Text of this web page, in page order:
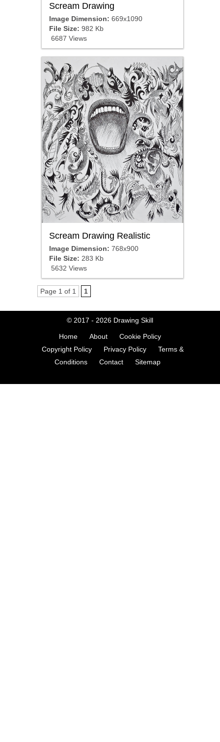
Scream Drawing
Image Dimension: 669x1090
File Size: 982 Kb
6687 Views
Scream Drawing Realistic
Image Dimension: 768x900
File Size: 283 Kb
5632 Views
Page 1 of 1 1
© 2017 - 2026 Drawing Skill
Home About
Cookie Policy
Copyright Policy
Privacy Policy
Terms &
Conditions
Contact Sitemap